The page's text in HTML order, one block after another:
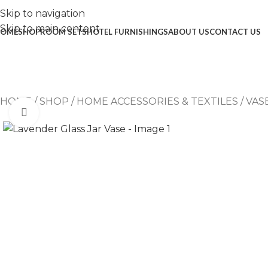
Skip to navigation
Skip to main content
SHOPROOM SETSHOTEL FURNISHINGSABOUT USCONTACT US
HOME /SHOP / HOME ACCESSORIES & TEXTILES /